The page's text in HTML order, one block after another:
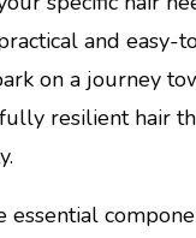
and easy-
on a journey
resilient hair
essential